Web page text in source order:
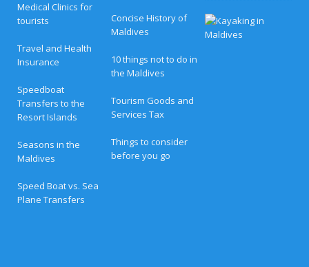
Medical Clinics for
tourists
Travel and Health
Insurance
Speedboat
Transfers to the
Resort Islands
Seasons in the
Maldives
Speed Boat vs. Sea
Plane Transfers
Concise History of
Maldives
10 things not to do in
the Maldives
Tourism Goods and
Services Tax
Things to consider
before you go